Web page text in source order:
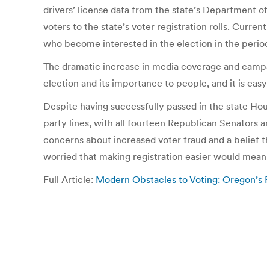
drivers’ license data from the state’s
voters to the state’s voter registration rolls.
who become interested in the election in the
The dramatic increase in media coverage and
election and its importance to people, and it is
Despite having successfully passed in the state
party lines, with all fourteen Republican Senators
concerns about increased voter fraud and a belief
worried that making registration easier would
Full Article: Modern Obstacles to Voting: